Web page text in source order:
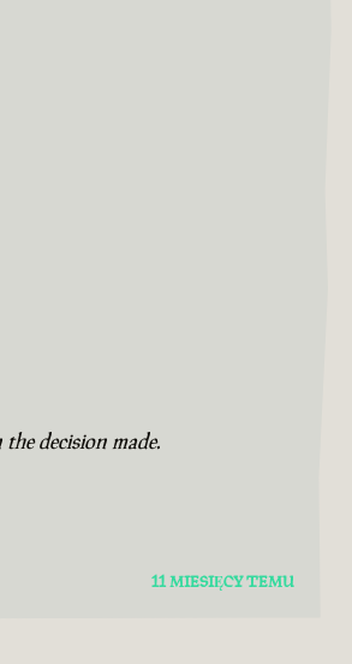
decision made.
11 MIESIĘCY TEMU